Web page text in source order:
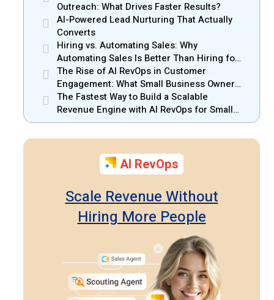
Outreach: What Drives Faster Results?
AI-Powered Lead Nurturing That Actually
Converts
Hiring vs. Automating Sales: Why
Automating Sales Is Better Than Hiring for
Small Businesses
The Rise of AI RevOps in Customer
Engagement: What Small Business Owners
Should Know
The Fastest Way to Build a Scalable
Revenue Engine with AI RevOps for Small
Businesses
AI RevOps
Scale Revenue Without
Hiring More People